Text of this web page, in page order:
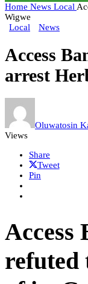
Home News Local
Wigwe
Local
News
Access
arrest
Oluwatosin
Views
Share
Tweet
Pin
Access
refuted